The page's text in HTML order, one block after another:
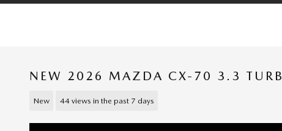
NEW 2026 MAZDA CX-70 3.3
New 44 views in the past 7 days